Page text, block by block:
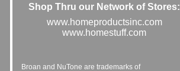
Shop Thru our Network of Stores:
www.homeproductsinc.com
www.homestuff.com
Broan and NuTone are trademarks of